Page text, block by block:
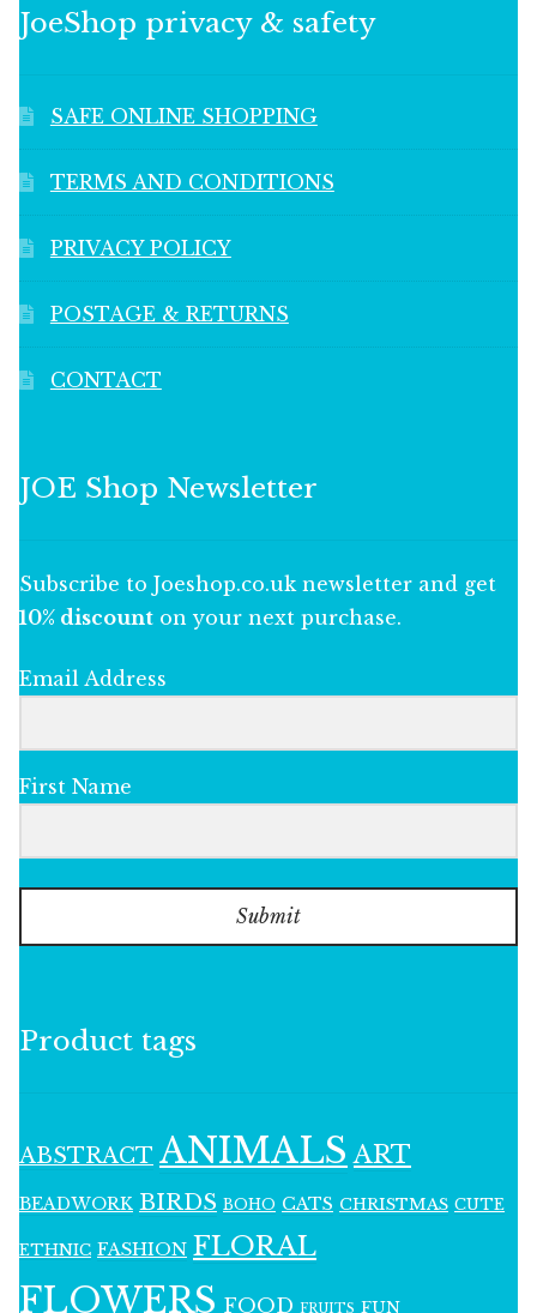
JoeShop privacy & safety
SAFE ONLINE SHOPPING
TERMS AND CONDITIONS
PRIVACY POLICY
POSTAGE & RETURNS
CONTACT
JOE Shop Newsletter
Subscribe to Joeshop.co.uk newsletter and get
10% discount on your next purchase.
Email Address
First Name
Submit
Product tags
ABSTRACT ANIMALS ART
BEADWORK BIRDS BOHO CATS CHRISTMAS CUTE
ETHNIC FASHION FLORAL
FLOWERS FOOD FRUITS FUN